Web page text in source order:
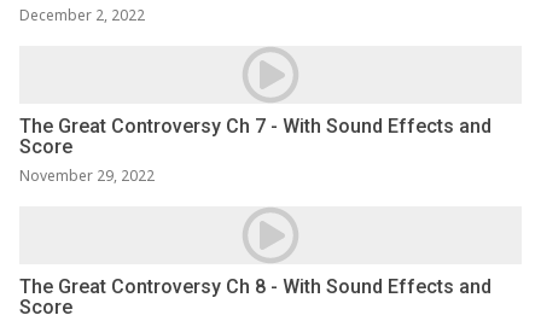
December 2, 2022
The Great Controversy Ch 7 - With Sound Effects and
Score
November 29, 2022
The Great Controversy Ch 8 - With Sound Effects and
Score